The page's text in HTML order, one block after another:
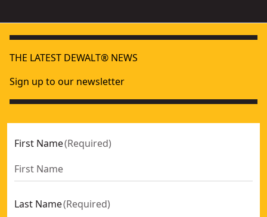
THE LATEST DEWALT® NEWS
Sign up to our newsletter
First Name(Required)
Last Name(Required)